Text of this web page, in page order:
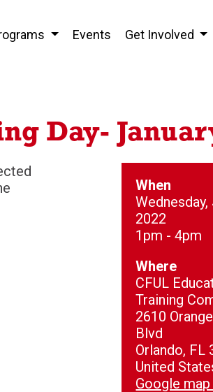
Events Get Involved
Day-
When
Wednesday,
2022
1pm - 4pm
Where
CFUL
Training
2610
Blvd
Orlando, FL
United
Google map